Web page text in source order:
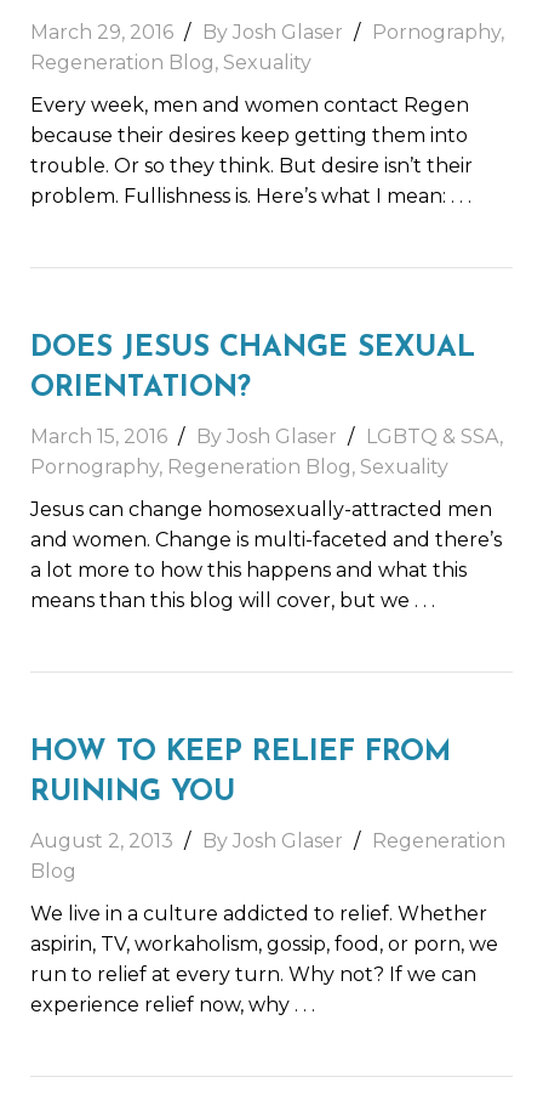
March 29, 2016 By Josh Glaser Pornography,
Regeneration Blog, Sexuality
Every week, men and women contact Regen
because their desires keep getting them into
trouble. Or so they think. But desire isn’t their
problem. Fullishness is. Here’s what I mean: . . .
DOES JESUS CHANGE SEXUAL
ORIENTATION?
March 15, 2016 By Josh Glaser LGBTQ & SSA,
Pornography, Regeneration Blog, Sexuality
Jesus can change homosexually-attracted men
and women. Change is multi-faceted and there’s
a lot more to how this happens and what this
means than this blog will cover, but we . . .
HOW TO KEEP RELIEF FROM
RUINING YOU
August 2, 2013 By Josh Glaser
Regeneration
Blog
We live in a culture addicted to relief. Whether
aspirin, TV, workaholism, gossip, food, or porn, we
run to relief at every turn. Why not? If we can
experience relief now, why . . .